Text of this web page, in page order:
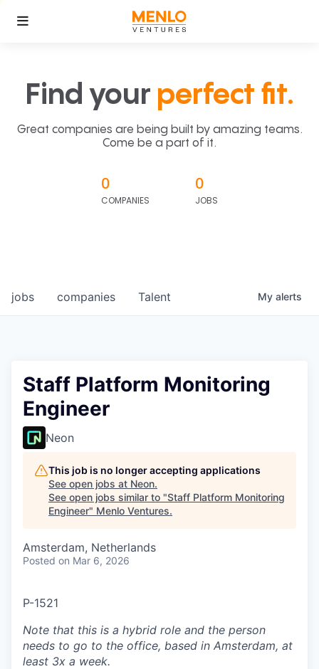
Find your perfect fit.
Great companies are being built by amazing teams.
Come be a part of it.
0
COMPANIES
0
JOBS
jobs companies Talent My alerts
Staff Platform Monitoring
Engineer
Neon
This job is no longer accepting applications
See open jobs at Neon.
See open jobs similar to "Staff Platform Monitoring
Engineer" Menlo Ventures.
Amsterdam, Netherlands
Posted on Mar 6, 2026
P-1521
Note that this is a hybrid role and the person
needs to go to the office, based in Amsterdam, at
least 3x a week.